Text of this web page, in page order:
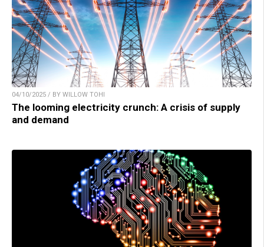
04/10/2025 / BY WILLOW TOHI
The looming electricity crunch: A crisis of supply
and demand